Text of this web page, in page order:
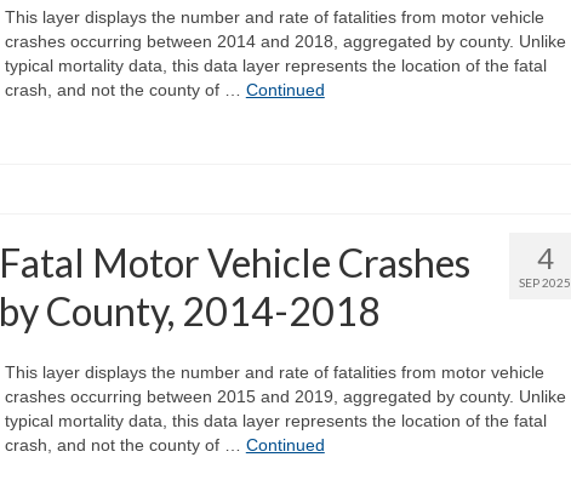
This layer displays the number and rate of fatalities from motor vehicle
crashes occurring between 2014 and 2018, aggregated by county. Unlike
typical mortality data, this data layer represents the location of the fatal
crash, and not the county of … Continued
4
SEP 2025
Fatal Motor Vehicle Crashes
by County, 2014-2018
This layer displays the number and rate of fatalities from motor vehicle
crashes occurring between 2015 and 2019, aggregated by county. Unlike
typical mortality data, this data layer represents the location of the fatal
crash, and not the county of … Continued